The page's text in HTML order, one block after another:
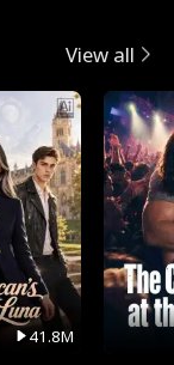
View all
41.8M